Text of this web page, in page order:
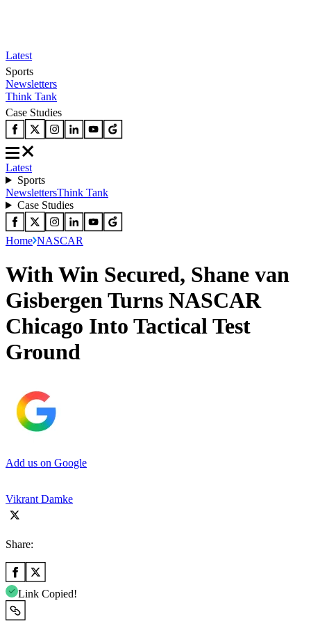
Latest
Sports
Newsletters
Think Tank
Case Studies
Latest
Sports
NewslettersThink Tank
Case Studies
Home NASCAR
With Win Secured, Shane van
Gisbergen Turns NASCAR
Chicago Into Tactical Test
Ground
Add us on Google
Vikrant Damke
Share:
Link Copied!